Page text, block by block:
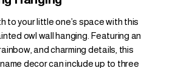
to your little one’s space with this
owl wall hanging. Featuring an
and charming details, this
decor can include up to three